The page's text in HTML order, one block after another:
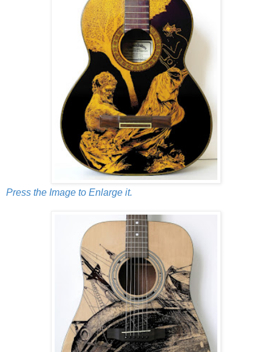
Press the Image to Enlarge it.